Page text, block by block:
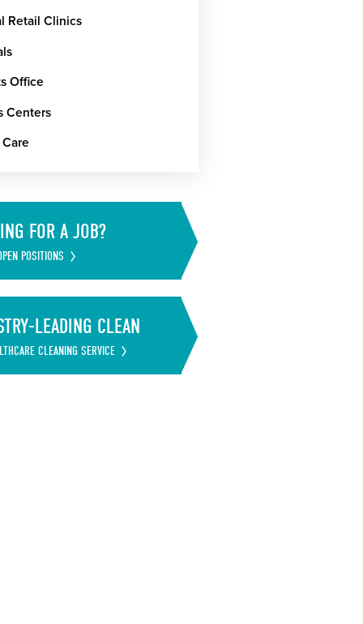
Retail Clinics
Office
Centers
FOR A JOB?
POSITIONS
LEADING CLEAN
CLEANING SERVICE